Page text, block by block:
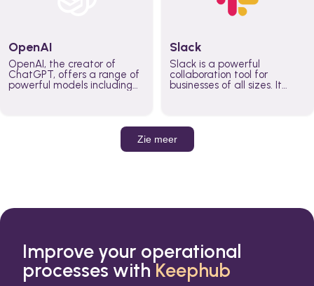
OpenAI
OpenAI, the creator of
ChatGPT, offers a range of
powerful models including
Slack
Slack is a powerful
collaboration tool for
businesses of all sizes. It
work done, whether you
belong to a large enterprise
or a small business.
Zie meer
Improve your operational
processes withKeephub